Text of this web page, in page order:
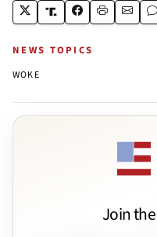
NEWS TOPICS
WOKE
Join